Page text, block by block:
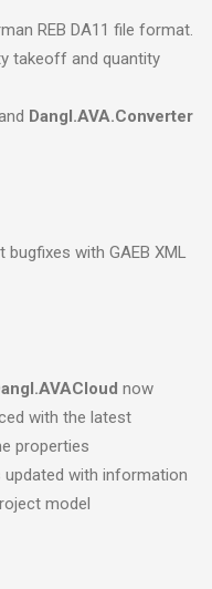
REB DA11 file format.
takeoff and quantity
Dangl.AVA.Converter
with GAEB XML
now
with the latest
properties
with information
model